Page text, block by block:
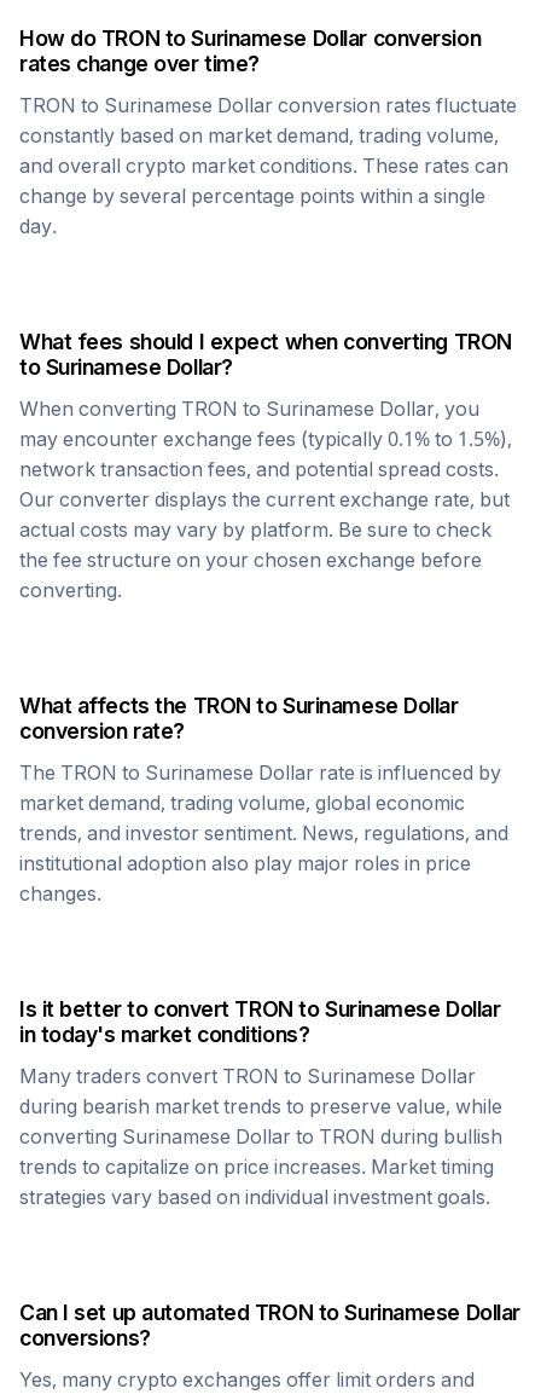
How do TRON toSurinamese Dollarconversion
rates change over time?
TRON to Surinamese Dollar conversion rates fluctuate
constantly based on market demand, trading volume,
and overall crypto market conditions. These rates can
change by several percentage points within a single
day.
What fees should I expect when converting TRON
toSurinamese Dollar?
When converting TRON to Surinamese Dollar, you
may encounter exchange fees (typically 0.1% to 1.5%),
network transaction fees, and potential spread costs.
Our converter displays the current exchange rate, but
actual costs may vary by platform. Be sure to check
the fee structure on your chosen exchange before
converting.
What affects the TRON toSurinamese Dollar
conversion rate?
The TRON to Surinamese Dollar rate is influenced by
market demand, trading volume, global economic
trends, and investor sentiment. News, regulations, and
institutional adoption also play major roles in price
changes.
Is it better to convert TRON toSurinamese Dollar
in today's market conditions?
Many traders convert TRON to Surinamese Dollar
during bearish market trends to preserve value, while
converting Surinamese Dollar to TRON during bullish
trends to capitalize on price increases. Market timing
strategies vary based on individual investment goals.
Can I set up automated TRON toSurinamese Dollar
conversions?
Yes, many crypto exchanges offer limit orders and